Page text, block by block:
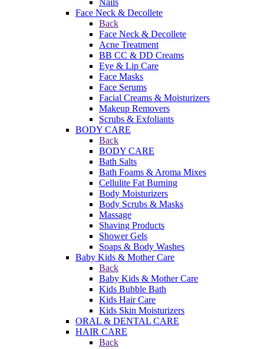
Nails
Face Neck & Decollete
Back
Face Neck & Decollete
Acne Treatment
BB CC & DD Creams
Eye & Lip Care
Face Masks
Face Serums
Facial Creams & Moisturizers
Makeup Removers
Scrubs & Exfoliants
BODY CARE
Back
BODY CARE
Bath Salts
Bath Foams & Aroma Mixes
Cellulite Fat Burning
Body Moisturizers
Body Scrubs & Masks
Massage
Shaving Products
Shower Gels
Soaps & Body Washes
Baby Kids & Mother Care
Back
Baby Kids & Mother Care
Kids Bubble Bath
Kids Hair Care
Kids Skin Moisturizers
ORAL & DENTAL CARE
HAIR CARE
Back